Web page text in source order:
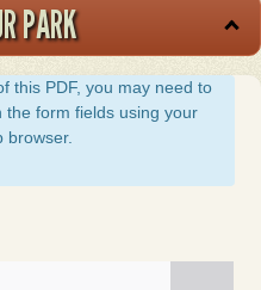
PARK
this PDF, you may need to
form fields using your
browser.